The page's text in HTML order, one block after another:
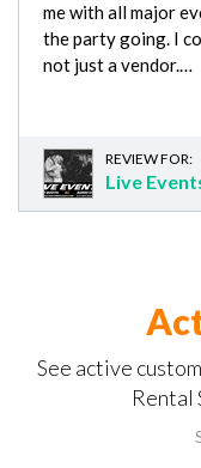
me with all major
the party going. I
not just a vendor.…
REVIEW FOR:
Live
See active
Rental